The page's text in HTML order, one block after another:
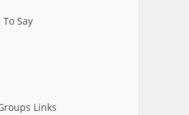
Say
Links